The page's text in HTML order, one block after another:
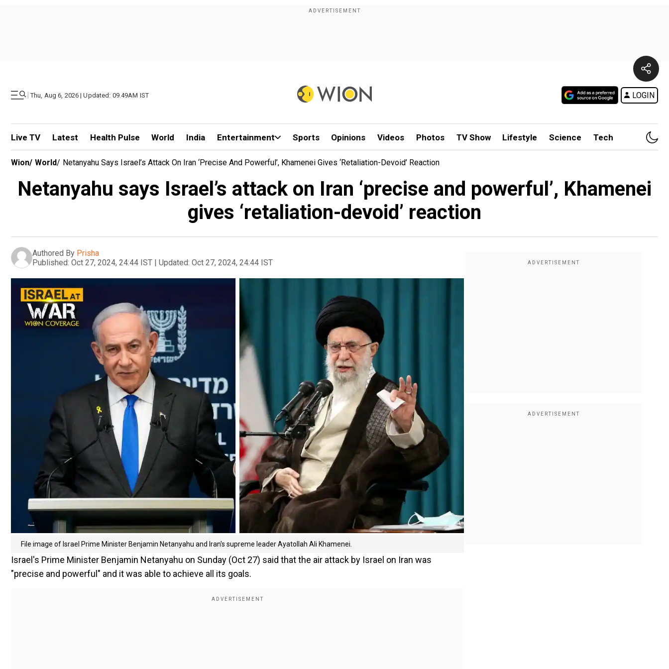
| Thu, Aug 6, 2026 | Updated: 09.49AM IST LOGIN
Live TV Latest Health Pulse World India Entertainment Sports Opinions Videos Photos TV Show Lifestyle Science Tech
Wion/ World/ Netanyahu Says Israel’s Attack On Iran ‘precise And Powerful’, Khamenei Gives ‘retaliation-Devoid’ Reaction
Netanyahu says Israel’s attack on Iran ‘precise and powerful’, Khamenei
gives ‘retaliation-devoid’ reaction
Authored By Prisha
Published: Oct 27, 2024, 24:44 IST | Updated: Oct 27, 2024, 24:44 IST
File image of Israel Prime Minister Benjamin Netanyahu and Iran's supreme leader Ayatollah Ali Khamenei.
Israel's Prime Minister Benjamin Netanyahu on Sunday (Oct 27) said that the air attack by Israel on Iran was
"precise and powerful" and it was able to achieve all its goals.